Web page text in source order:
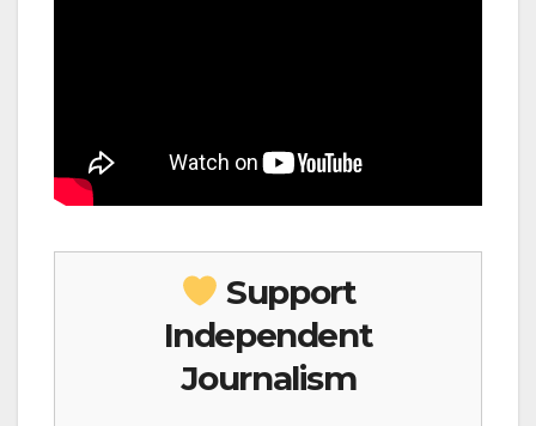
Support
Independent
Journalism